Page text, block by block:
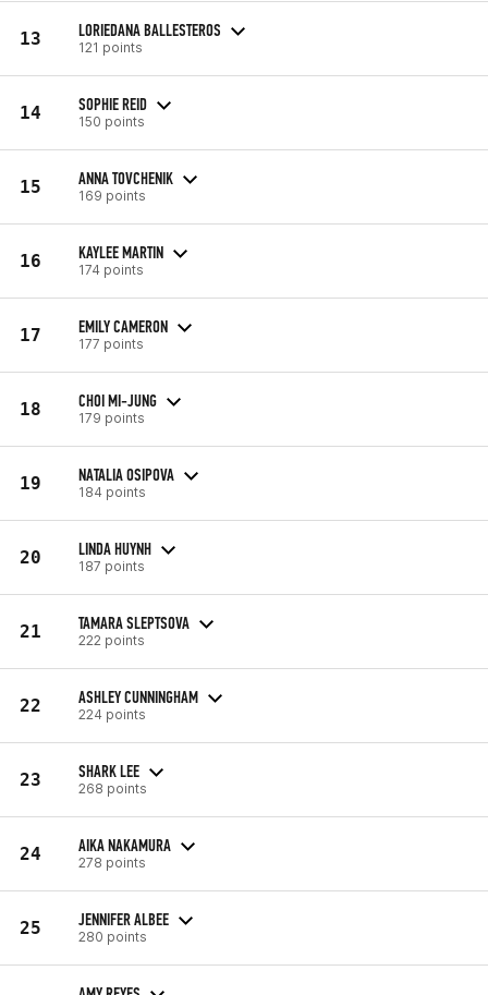
13 LORIEDANA BALLESTEROS
121 points
14 SOPHIE REID
150 points
15 ANNA TOVCHENIK
169 points
16 KAYLEE MARTIN
174 points
17 EMILY CAMERON
177 points
18 CHOI MI-JUNG
179 points
19 NATALIA OSIPOVA
184 points
20 LINDA HUYNH
187 points
21 TAMARA SLEPTSOVA
222 points
22 ASHLEY CUNNINGHAM
224 points
23 SHARK LEE
268 points
24 AIKA NAKAMURA
278 points
25 JENNIFER ALBEE
280 points